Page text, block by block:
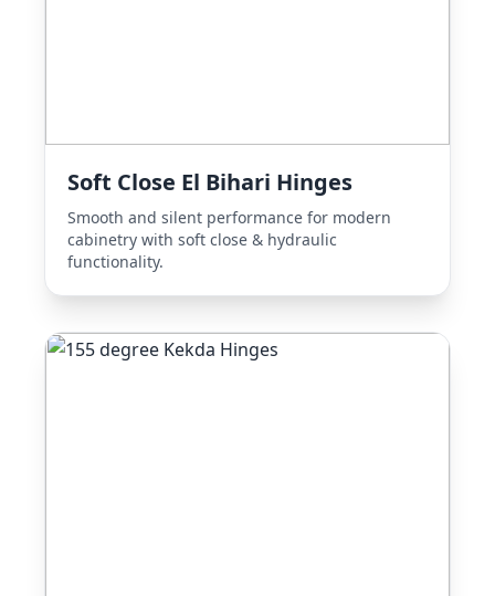
Soft Close El Bihari Hinges
Smooth and silent performance for modern
cabinetry with soft close & hydraulic
functionality.